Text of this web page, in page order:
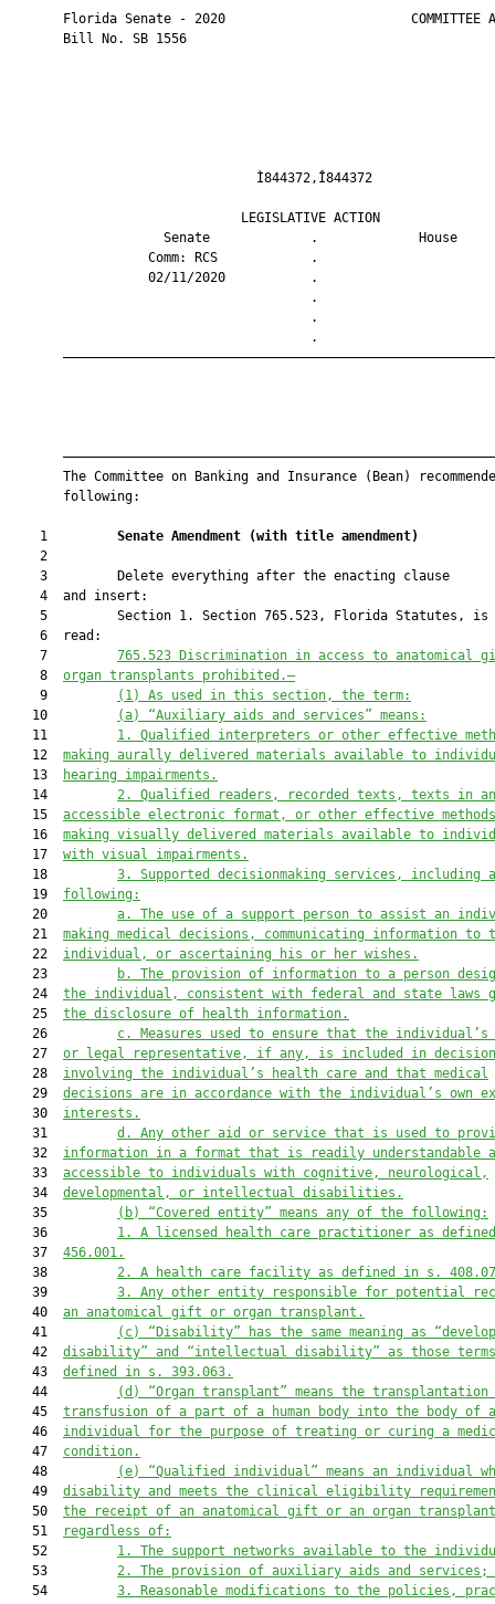
Florida Senate - 2020                        COMMITTEE
       Bill No. SB 1556
LEGISLATIVE
Senate             .
Comm: RCS
02/11/2020
The Committee on Banking and Insurance (Bean)
       following:
    1
Senate Amendment (with title amendment)
    2
    3         Delete everything after the enacting clause
    4  and insert:
5         Section 1. Section 765.523, Florida Statutes, is
    6  read:
    7
765.523
Discrimination in access to anatomical
    8
organ transplants prohibited.—
    9
(1)
As used in this section, the term:
   10
(a)
“Auxiliary aids and services” means:
   11
1.
Qualified interpreters or other effective
   12
making aurally delivered materials available to
   13
hearing impairments.
   14
2.
Qualified readers, recorded texts, texts in an
   15
accessible electronic format, or other effective
   16
making visually delivered materials available to
   17
with visual impairments.
   18
3.
Supported decisionmaking services, including
   19
following:
   20
a.
The use of a support person to assist an
   21
making medical decisions, communicating information to
   22
individual, or ascertaining his or her wishes.
   23
b.
The provision of information to a person
   24
the individual, consistent with federal and state laws
   25
the disclosure of health information.
   26
c.
Measures used to ensure that the individual’s
   27
or legal representative, if any, is included in
   28
involving the individual’s health care and that medical
   29
decisions are in accordance with the individual’s own
   30
interests.
   31
d.
Any other aid or service that is used to
   32
information in a format that is readily understandable
   33
accessible to individuals with cognitive, neurological,
   34
developmental, or intellectual disabilities.
   35
(b)
“Covered entity” means any of the following:
   36
1.
A licensed health care practitioner as
   37
456.001.
   38
2.
A health care facility as defined in s.
   39
3.
Any other entity responsible for potential
   40
an anatomical gift or organ transplant.
   41
(c)
“Disability” has the same meaning as
   42
disability” and “intellectual disability” as those
   43
defined in s. 393.063.
   44
(d)
“Organ transplant” means the transplantation
   45
transfusion of a part of a human body into the body of
   46
individual for the purpose of treating or curing a
   47
condition.
   48
(e)
“Qualified individual” means an individual
   49
disability and meets the clinical eligibility
   50
the receipt of an anatomical gift or an organ
   51
regardless of:
   52
1.
The support networks available to the
   53
2.
The provision of auxiliary aids and services;
   54
3.
Reasonable modifications to the policies,